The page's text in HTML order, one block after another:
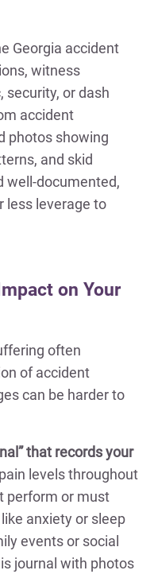
Georgia accident
witness
or dash
accident
photos showing
and skid
well-documented,
less leverage to
on Your
often
of accident
can be harder to
that records your
levels throughout
perform or must
anxiety or sleep
events or social
journal with photos